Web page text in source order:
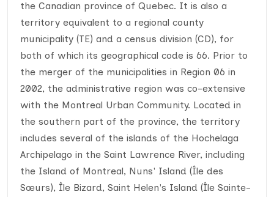
the Canadian province of Quebec. It is also a
territory equivalent to a regional county
municipality (TE) and a census division (CD), for
both of which its geographical code is 66. Prior to
the merger of the municipalities in Region 06 in
2002, the administrative region was co-extensive
with the Montreal Urban Community. Located in
the southern part of the province, the territory
includes several of the islands of the Hochelaga
Archipelago in the Saint Lawrence River, including
the Island of Montreal, Nuns' Island (Île des
Sœurs), Île Bizard, Saint Helen's Island (Île Sainte-